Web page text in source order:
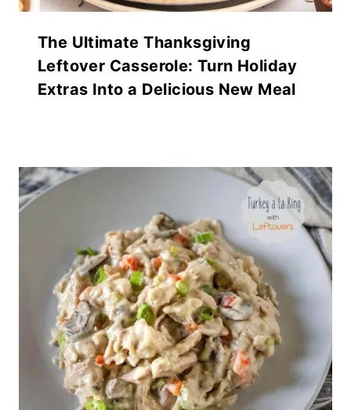
The Ultimate Thanksgiving
Leftover Casserole: Turn Holiday
Extras Into a Delicious New Meal